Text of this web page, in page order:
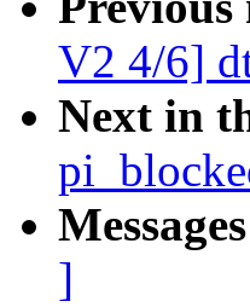
V2 4/6]
Next in
]